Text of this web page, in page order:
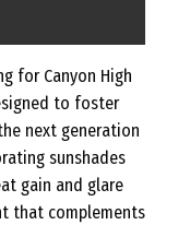
for Canyon High
to foster
next generation
sunshades
gain and glare
that complements